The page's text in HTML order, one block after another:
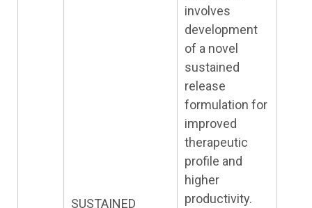
SUSTAINED
involves
development
of a novel
sustained
release
formulation for
improved
therapeutic
profile and
higher
productivity.